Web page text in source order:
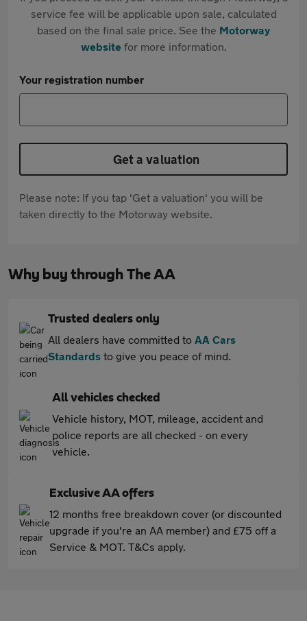
service fee will be applicable upon sale, calculated
based on the final sale price. See the Motorway
websitefor more information.
Your registration number
Get a valuation
Please note: If you tap 'Get a valuation' you will be
taken directly to the Motorway website.
Why buy through The AA
Trusted dealers only
All dealers have committed to AA Cars
Standards to give you peace of mind.
All vehicles checked
Vehicle history, MOT, mileage, accident and
police reports are all checked - on every
vehicle.
Exclusive AA offers
12 months free breakdown cover (or discounted
upgrade if you're an AA member) and £75 off a
Service & MOT. T&Cs apply.